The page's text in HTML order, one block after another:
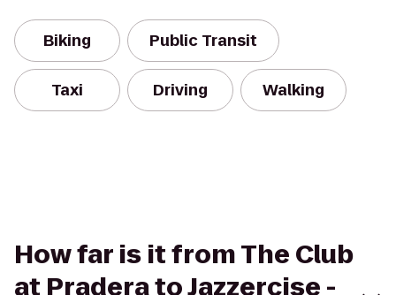
Biking Public Transit
Taxi Driving Walking
How far is it from The Club
at Pradera to Jazzercise -